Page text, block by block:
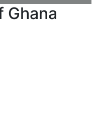
Ghana